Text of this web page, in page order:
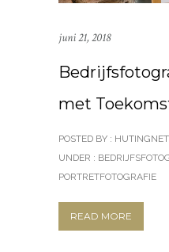
juni 21, 2018
met
POSTED BY : HUTINGNET
UNDER :
PORTRETFOTOGRAFIE
READ MORE